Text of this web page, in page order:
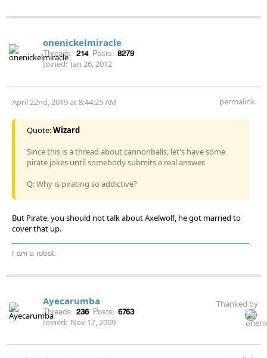
onenickelmiracle
Threads: 214 Posts: 8279
Joined: Jan 26, 2012
April 22nd, 2019 at 8:44:25 AM permalink
Quote:Wizard
Since this is a thread about cannonballs, let's have some
pirate jokes until somebody submits a real answer.
Q: Why is pirating so addictive?
But Pirate, you should not talk about Axelwolf, he got married to
cover that up.
I am a robot.
Ayecarumba
Threads: 236 Posts: 6763
Joined: Nov 17, 2009
Thanked by